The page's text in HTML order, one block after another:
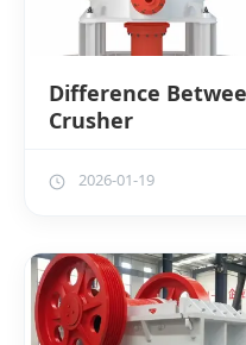
Difference
Crusher
2026-01-19